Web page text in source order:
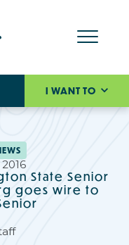
I WANT TO
State Senior
goes wire to